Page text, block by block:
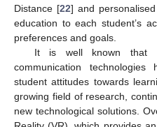
Distance [22] and
education to each student’s
preferences and goals.
It is well known that
communication
student attitudes towards
growing field of research,
new technological solutions.